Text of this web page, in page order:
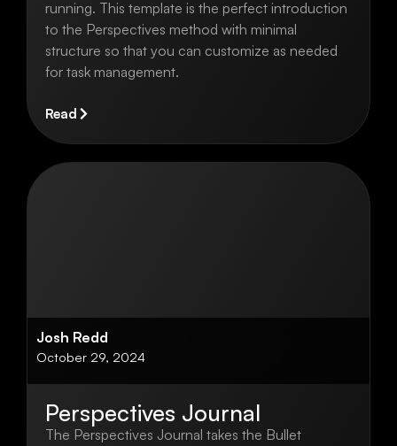
running. This template is the perfect introduction
to the Perspectives method with minimal
structure so that you can customize as needed
for task management.
Read
Josh Redd
October 29, 2024
Perspectives Journal
The Perspectives Journal takes the Bullet